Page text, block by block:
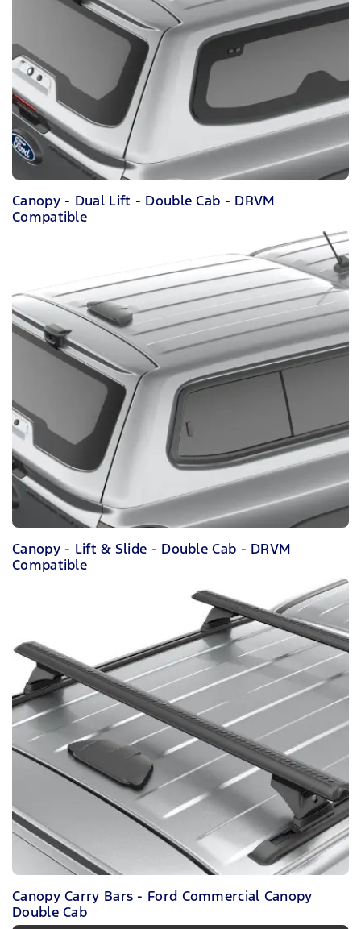
Canopy - Dual Lift - Double Cab - DRVM
Compatible
Canopy - Lift & Slide - Double Cab - DRVM
Compatible
Canopy Carry Bars - Ford Commercial Canopy
Double Cab